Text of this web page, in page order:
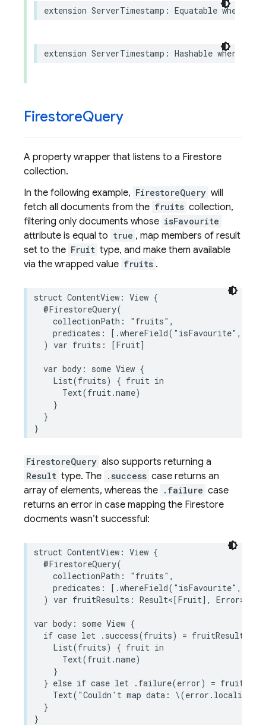
extension ServerTimestamp : Equatable where
extension ServerTimestamp : Hashable where
FirestoreQuery
A property wrapper that listens to a Firestore
collection.
In the following example, FirestoreQuery will
fetch all documents from the fruits collection,
filtering only documents whose isFavourite
attribute is equal to true , map members of result
set to the Fruit type, and make them available
via the wrapped value fruits .
struct ContentView : View {
@FirestoreQuery(
collectionPath : "fruits" ,
predicates : [ .whereField( "isFavourite" ,
) var fruits : [Fruit]
var body : some View {
List(fruits) { fruit in
Text(fruit.name)
}
}
}
FirestoreQuery also supports returning a
Result type. The .success case returns an
array of elements, whereas the .failure case
returns an error in case mapping the Firestore
docments wasn’t successful:
struct ContentView : View {
@FirestoreQuery(
collectionPath : "fruits" ,
predicates : [ .whereField( "isFavourite" ,
) var fruitResults : Result<[Fruit], Error>
var body : some View {
if case let . success(fruits) = fruitResults
List(fruits) { fruit in
Text(fruit.name)
}
} else if case let . failure(error) =
Text( "Couldn't map data: \(error .
}
}